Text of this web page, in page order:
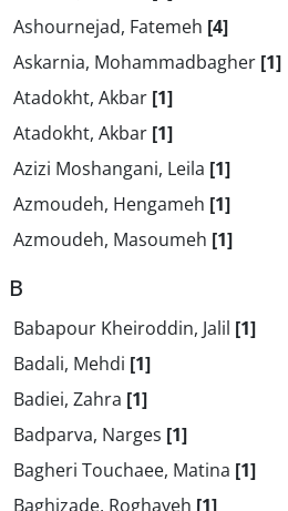
Ashournejad, Fatemeh [4]
Askarnia, Mohammadbagher [1]
Atadokht, Akbar [1]
Atadokht, Akbar [1]
Azizi Moshangani, Leila [1]
Azmoudeh, Hengameh [1]
Azmoudeh, Masoumeh [1]
B
Babapour Kheiroddin, Jalil [1]
Badali, Mehdi [1]
Badiei, Zahra [1]
Badparva, Narges [1]
Bagheri Touchaee, Matina [1]
Baghizade, Roghayeh [1]